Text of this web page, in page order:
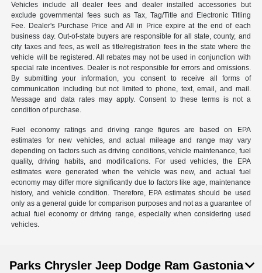
Vehicles include all dealer fees and dealer installed accessories but
exclude governmental fees such as Tax, Tag/Title and Electronic Titling
Fee. Dealer's Purchase Price and All in Price expire at the end of each
business day. Out-of-state buyers are responsible for all state, county, and
city taxes and fees, as well as title/registration fees in the state where the
vehicle will be registered. All rebates may not be used in conjunction with
special rate incentives. Dealer is not responsible for errors and omissions.
By submitting your information, you consent to receive all forms of
communication including but not limited to phone, text, email, and mail.
Message and data rates may apply. Consent to these terms is not a
condition of purchase.
Fuel economy ratings and driving range figures are based on EPA
estimates for new vehicles, and actual mileage and range may vary
depending on factors such as driving conditions, vehicle maintenance, fuel
quality, driving habits, and modifications. For used vehicles, the EPA
estimates were generated when the vehicle was new, and actual fuel
economy may differ more significantly due to factors like age, maintenance
history, and vehicle condition. Therefore, EPA estimates should be used
only as a general guide for comparison purposes and not as a guarantee of
actual fuel economy or driving range, especially when considering used
vehicles.
Parks Chrysler Jeep Dodge Ram Gastonia